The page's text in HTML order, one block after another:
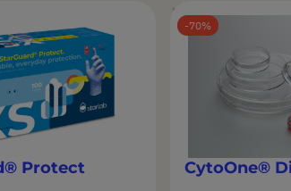
Protect
70
CytoOne®